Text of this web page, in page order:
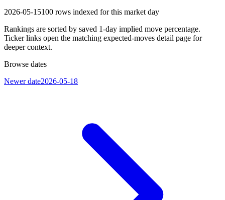
2026-05-15100 rows indexed for this market day
Rankings are sorted by saved 1-day implied move percentage.
Ticker links open the matching expected-moves detail page for
deeper context.
Browse dates
Newer date2026-05-18